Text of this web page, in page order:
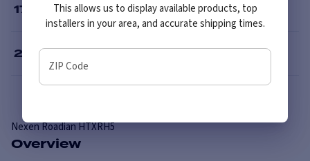
17
20 ”
NexenRoadian HTXRH5
Overview
This allows us to display available products, top
installers in your area, and accurate shipping times.
ZIP Code